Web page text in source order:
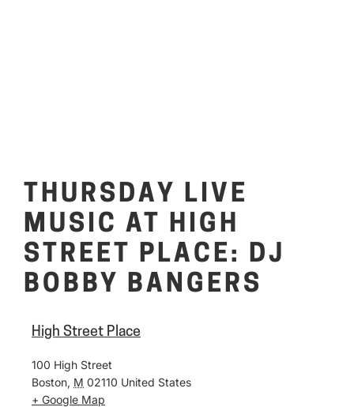
THURSDAY LIVE
MUSIC AT HIGH
STREET PLACE: DJ
BOBBY BANGERS
High Street Place
100 High Street
Boston, M 02110 United States
+ Google Map